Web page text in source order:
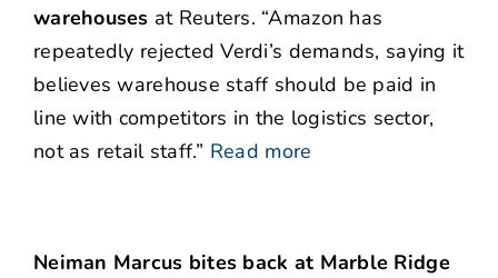
warehouses at Reuters. “Amazon has
repeatedly rejected Verdi’s demands, saying it
believes warehouse staff should be paid in
line with competitors in the logistics sector,
not as retail staff.” Read more
Neiman Marcus bites back at Marble Ridge